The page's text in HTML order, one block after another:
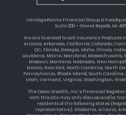
VantagePointe Financial Group is
Suite 200 – Grand Rapids, MI
We are licensed to sell Insurance Products
Arizona, Arkansas, California, Colorado,
DC, Florida, Georgia, Idaho, Illinois,
Louisiana, Maine, Maryland, Massachusetts,
Missouri, Montana, Nebraska, New
Mexico, New York, North Carolinia, North
Pennsylvania, Rhode Island, South Carolina,
Utah, Vermont, Virginia, Washington,
The Osaic Wealth, Inc.’s Financial
with this site may only discuss and/or
residents of the following states
representative): Alabama, Arizona,